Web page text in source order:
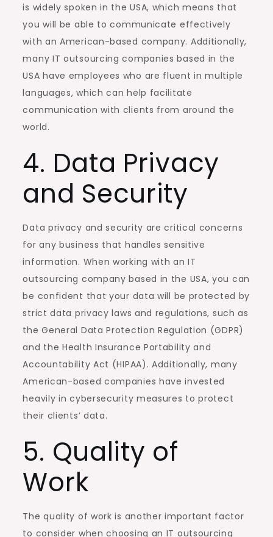
is widely spoken in the USA, which means that
you will be able to communicate effectively
with an American-based company. Additionally,
many IT outsourcing companies based in the
USA have employees who are fluent in multiple
languages, which can help facilitate
communication with clients from around the
world.
4. Data Privacy
and Security
Data privacy and security are critical concerns
for any business that handles sensitive
information. When working with an IT
outsourcing company based in the USA, you can
be confident that your data will be protected by
strict data privacy laws and regulations, such as
the General Data Protection Regulation (GDPR)
and the Health Insurance Portability and
Accountability Act (HIPAA). Additionally, many
American-based companies have invested
heavily in cybersecurity measures to protect
their clients’ data.
5. Quality of
Work
The quality of work is another important factor
to consider when choosing an IT outsourcing